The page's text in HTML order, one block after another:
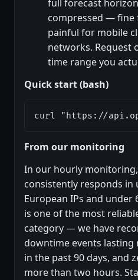
full forecast
compressed — fine
painful for mobile
networks. Request
time range you
Quick start (bash)
curl "https://
From our monitoring
In our hourly
consistently responds in
European IPs and under
is one of the most
category — we have
downtime events lasting
in the past 90 days, and
more than two hours.